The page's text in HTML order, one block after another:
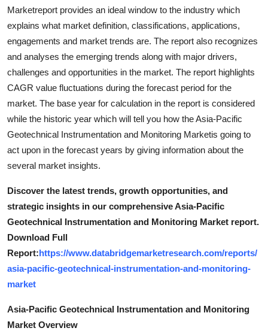
Marketreport provides an ideal window to the industry which
explains what market definition, classifications, applications,
engagements and market trends are. The report also recognizes
and analyses the emerging trends along with major drivers,
challenges and opportunities in the market. The report highlights
CAGR value fluctuations during the forecast period for the
market. The base year for calculation in the report is considered
while the historic year which will tell you how the Asia-Pacific
Geotechnical Instrumentation and Monitoring Marketis going to
act upon in the forecast years by giving information about the
several market insights.
Discover the latest trends, growth opportunities, and
strategic insights in our comprehensive Asia-Pacific
Geotechnical Instrumentation and Monitoring Market report.
Download Full
Report:https://www.databridgemarketresearch.com/reports/
asia-pacific-geotechnical-instrumentation-and-monitoring-
market
Asia-Pacific Geotechnical Instrumentation and Monitoring
Market Overview